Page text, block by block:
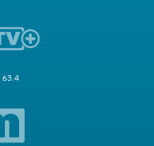
63.4